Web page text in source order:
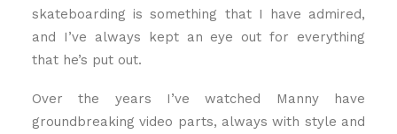
skateboarding is something that I have admired,
and I’ve always kept an eye out for everything
that he’s put out.
Over the years I’ve watched Manny have
groundbreaking video parts, always with style and